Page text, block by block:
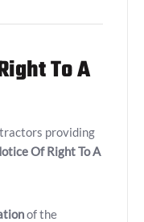
To A
providing
Of Right To A
of the